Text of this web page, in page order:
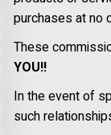
purchases at no
These
YOU!!
In the event of
such